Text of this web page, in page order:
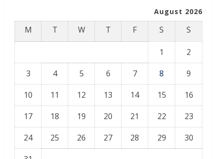
August 2026
M T W T F S S
1
2
3
4 5 6 7 8
9
10
11 12 13 14 15
16
17
18 19 20 21 22
23
24
25 26 27 28 29
30